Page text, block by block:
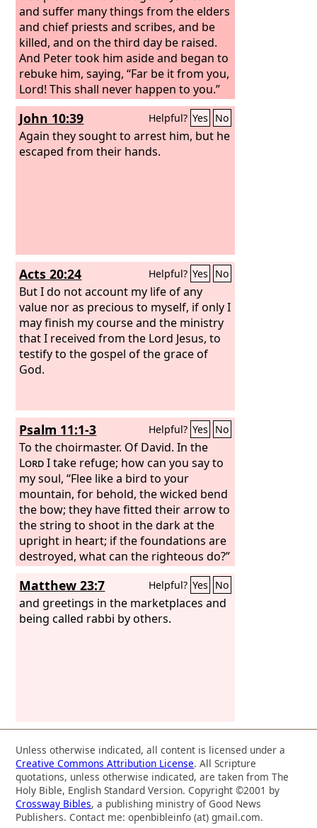
and suffer many things from the elders
and chief priests and scribes, and be
killed, and on the third day be raised.
And Peter took him aside and began to
rebuke him, saying, “Far be it from you,
Lord! This shall never happen to you.”
But he turned and said to Peter, “Get
behind me, Satan! You are a hindrance
to me. For you are not setting your
mind on the things of God, but on the
John 10:39 Helpful? Yes No
Again they sought to arrest him, but he
escaped from their hands.
Acts 20:24 Helpful? Yes No
But I do not account my life of any
value nor as precious to myself, if only I
may finish my course and the ministry
that I received from the Lord Jesus, to
testify to the gospel of the grace of
God.
Psalm 11:1-3 Helpful? Yes No
To the choirmaster. Of David.In the
LordI take refuge; how can you say to
my soul, “Flee like a bird to your
mountain, for behold, the wicked bend
the bow; they have fitted their arrow to
the string to shoot in the dark at the
upright in heart; if the foundations are
destroyed, what can the righteous do?”
Matthew 23:7 Helpful? Yes No
and greetings in the marketplaces and
being called rabbi by others.
Unless otherwise indicated, all content is licensed under a
Creative Commons Attribution License. All Scripture
quotations, unless otherwise indicated, are taken from The
Holy Bible, English Standard Version. Copyright ©2001 by
Crossway Bibles, a publishing ministry of Good News
Publishers. Contact me: openbibleinfo (at) gmail.com.